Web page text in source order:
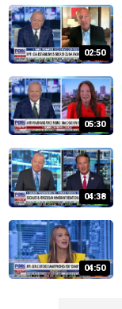
02:50
05:30
04:38
04:50